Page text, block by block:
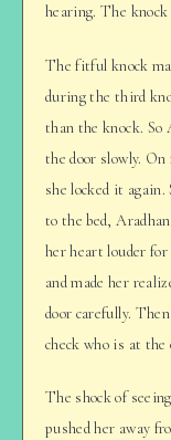
hearing. The knock
The fitful knock
during the third
than the knock. So
the door slowly.
she locked it
to the bed,
her heart louder
and made her
door carefully.
check who is at the
The shock of
pushed her away